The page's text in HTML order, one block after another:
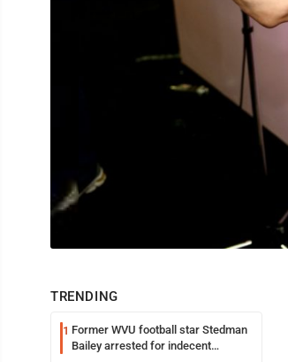
TRENDING
1 Former WVU football star Stedman
Bailey arrested for indecent